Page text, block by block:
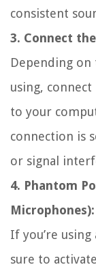
consistent
3. Connect
Depending on
using,
to your
connection is
or signal
4. Phantom
Microphones):
If you’re
sure to